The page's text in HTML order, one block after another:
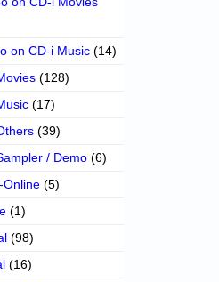
on CD-i Music (14)
(128)
(17)
(39)
/ Demo (6)
Online (5)
(1)
(98)
(16)